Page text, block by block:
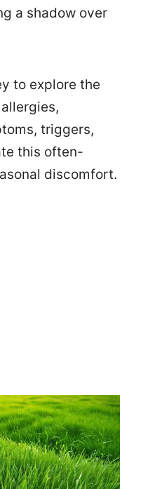
a shadow over
to explore the
triggers,
this often-
discomfort.